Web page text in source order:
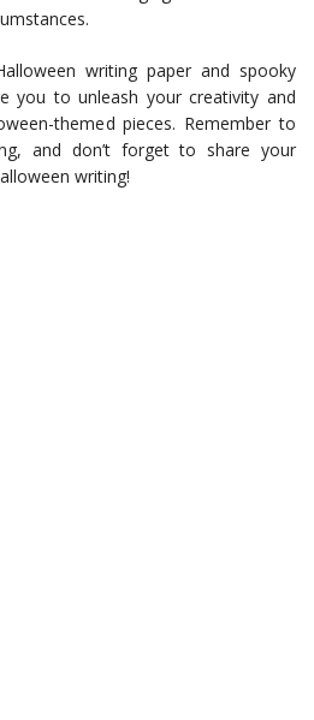
writing paper and spooky
you to unleash your creativity and
themed pieces. Remember to
and don’t forget to share your
writing!